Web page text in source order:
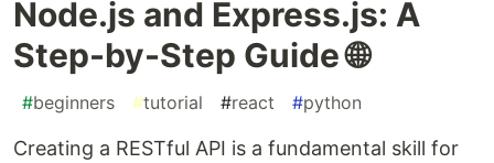
Node.js and Express.js: A
Step-by-Step Guide 🌐
#beginners #tutorial #react #python
Creating a RESTful API is a fundamental skill for